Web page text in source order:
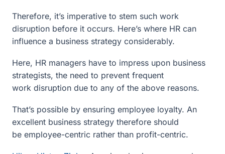
Therefore, it’s imperative to stem such work
disruption before it occurs. Here’s where HR can
influence a business strategy considerably.
Here, HR managers have to impress upon business
strategists, the need to prevent frequent
work disruption due to any of the above reasons.
That’s possible by ensuring employee loyalty. An
excellent business strategy therefore should
be employee-centric rather than profit-centric.